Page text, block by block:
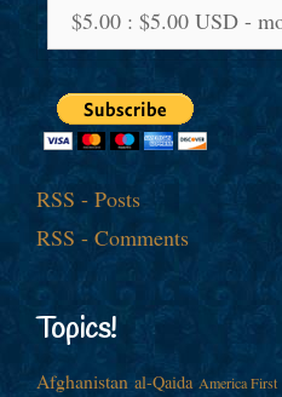
RSS - Posts
RSS - Comments
Topics!
Afghanistan al-Qaida America First